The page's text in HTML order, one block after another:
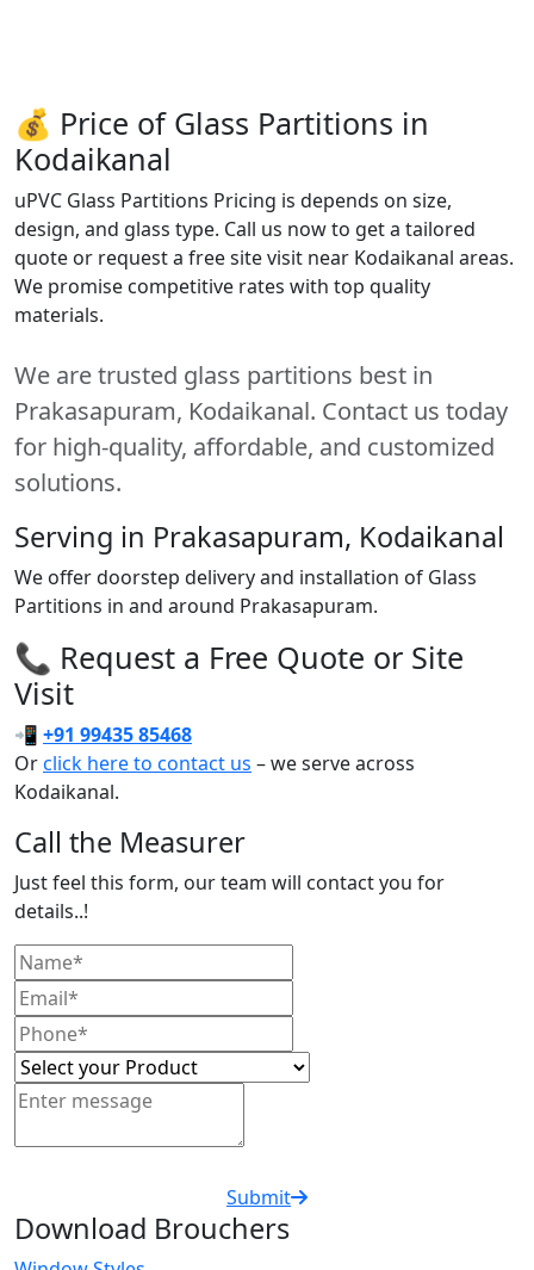
💰 Price of Glass Partitions in
Kodaikanal
uPVC Glass Partitions Pricing is depends on size,
design, and glass type. Call us now to get a tailored
quote or request a free site visit near Kodaikanal areas.
We promise competitive rates with top quality
materials.
We are trusted glass partitions best in
Prakasapuram, Kodaikanal. Contact us today
for high-quality, affordable, and customized
solutions.
Serving in Prakasapuram, Kodaikanal
We offer doorstep delivery and installation of Glass
Partitions in and around Prakasapuram.
📞 Request a Free Quote or Site
Visit
📲 +91 99435 85468
Orclick here to contact us – we serve across
Kodaikanal.
Call the Measurer
Just feel this form, our team will contact you for
details..!
Submit
Download Brouchers